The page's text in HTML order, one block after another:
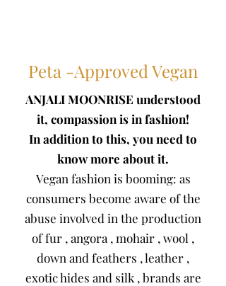
Peta -Approved Vegan
ANJALI MOONRISE understood
it, compassion isin fashion!
In addition to this, you need to
know more about it.
Vegan fashion is booming: as
consumers become aware of the
abuse involved in the production
offur ,angora ,mohair ,wool ,
down and feathers ,leather ,
exotic hides and silk, brands are